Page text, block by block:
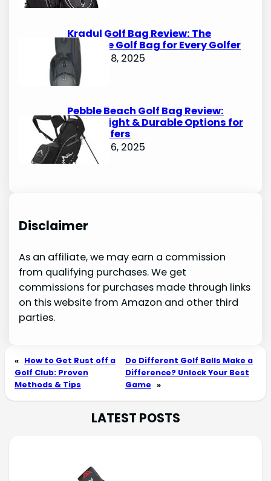
Kradul Golf Bag Review: The
Ultimate Golf Bag for Every Golfer
October 8, 2025
Pebble Beach Golf Bag Review:
Lightweight & Durable Options for
Avid Golfers
October 6, 2025
Disclaimer
As an affiliate, we may earn a commission
from qualifying purchases. We get
commissions for purchases made through links
on this website from Amazon and other third
parties.
« How to Get Rust off a
Golf Club: Proven
Methods & Tips
Do Different Golf Balls Make a
Difference? Unlock Your Best
Game »
LATEST POSTS